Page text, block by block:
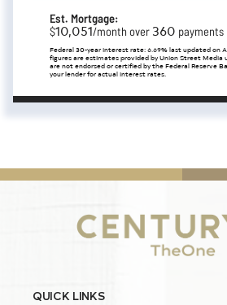
Est. Mortgage:
$10,051/month over 360 payments
Federal 30-year interest rate:6.69% last updated on
figures are estimates provided by Union Street Media
are not endorsed or certified by the Federal Reserve
your lender for actual interest rates.
QUICK LINKS